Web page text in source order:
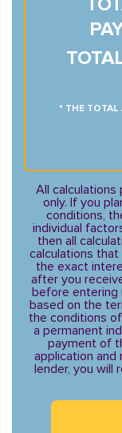
* THE TOTAL
All
only. If you
conditions,
individual
then all
calculations
the exact
after you
before entering
based on the
the conditions
a permanent
payment of
application
lender, you will